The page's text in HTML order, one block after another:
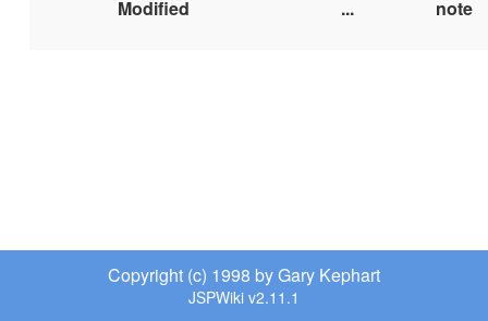
Modified
...
note
Copyright (c) 1998 by Gary Kephart
JSPWiki v2.11.1